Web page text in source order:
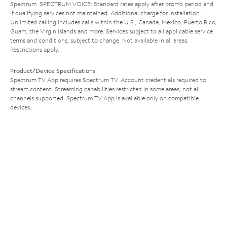
Spectrum. SPECTRUM VOICE: Standard rates apply after promo period and
if qualifying services not maintained. Additional charge for installation.
Unlimited calling includes calls within the U.S., Canada, Mexico, Puerto Rico,
Guam, the Virgin Islands and more. Services subject to all applicable service
terms and conditions, subject to change. Not available in all areas.
Restrictions apply.
Product/Device Specifications
Spectrum TV App requires Spectrum TV. Account credentials required to
stream content. Streaming capabilities restricted in some areas; not all
channels supported. Spectrum TV App is available only on compatible
devices.